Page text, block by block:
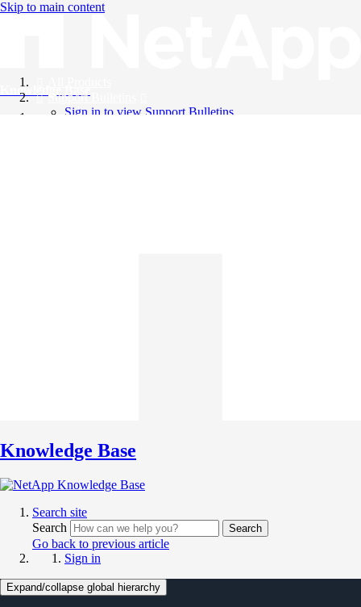
Skip to main content
Knowledge Base
Support Bulletins
Sign in to view Support Bulletins
Knowledge Base
Search site
Search
Search
Go back to previous article
Sign in
Expand/collapse global hierarchy